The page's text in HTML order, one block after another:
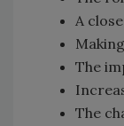
A
The
The